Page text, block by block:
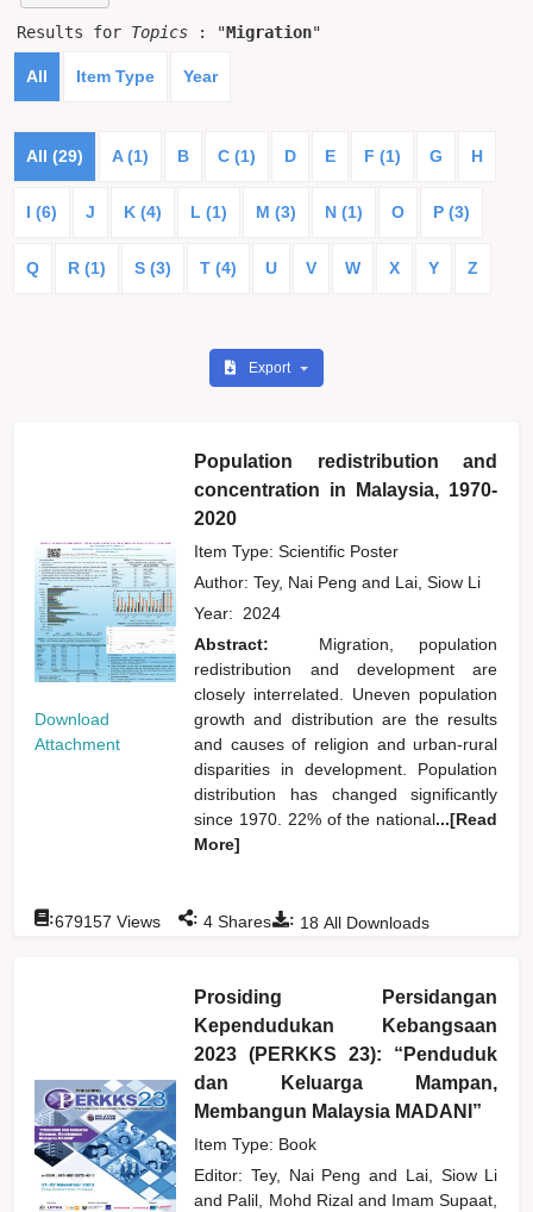
Results for Topics : "Migration"
All Item Type Year
All (29) A (1) B C (1) D E F (1) G H
I (6) J K (4) L (1) M (3) N (1) O P (3)
Q R (1) S (3) T (4) U V W X Y Z
Export
Download
Attachment
Population redistribution and
concentration in Malaysia, 1970-
2020
Item Type: Scientific Poster
Author:Tey, Nai Pengand Lai, Siow Li
Year: 2024
Abstract:
Migration, population
redistribution and development are
closely interrelated. Uneven population
growth and distribution are the results
and causes of religion and urban-rural
disparities in development. Population
distribution has changed significantly
since 1970. 22% of the national...[Read
More]
: 18 All Downloads
:679157 Views : 4 Shares
Prosiding Persidangan
Kependudukan Kebangsaan
2023 (PERKKS 23): “Penduduk
dan Keluarga Mampan,
Membangun Malaysia MADANI”
Item Type: Book
Editor: Tey, Nai Pengand Lai, Siow Li
and Palil, Mohd Rizal and Imam Supaat,